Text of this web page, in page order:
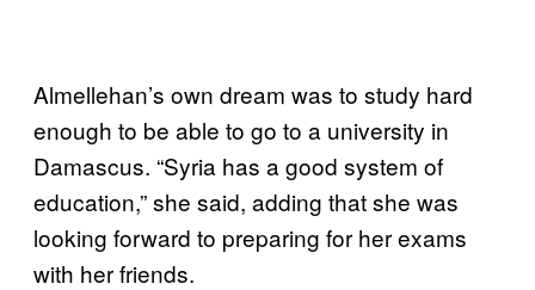
Almellehan’s own dream was to study hard
enough to be able to go to a university in
Damascus. “Syria has a good system of
education,” she said, adding that she was
looking forward to preparing for her exams
with her friends.